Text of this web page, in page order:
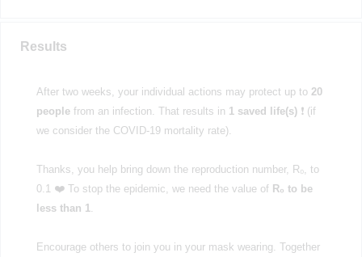
Results
After two weeks, your individual actions may protect up to 20
people from an infection. That results in 1 saved life(s) ❗ (if
we consider the COVID-19 mortality rate).
Thanks, you help bring down the reproduction number, R₀, to
0.1 ❤️ To stop the epidemic, we need the value of R₀ to be
less than 1.
Encourage others to join you in your mask wearing. Together